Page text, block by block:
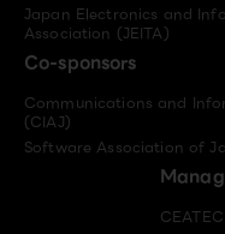
Japan Electronics and
Association (JEITA)
Co-sponsors
Communications and
(CIAJ)
Software Association of